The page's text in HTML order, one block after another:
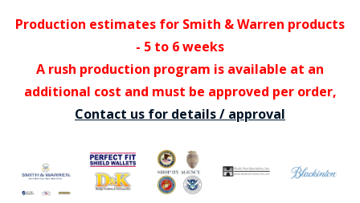
Production estimates for Smith & Warren products
- 5 to 6 weeks
A rush production program is available at an
additional cost and must be approved per order,
Contact us for details / approval